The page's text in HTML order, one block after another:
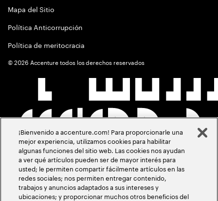
Mapa del Sitio
Política Anticorrupción
Política de meritocracia
©2026 Accenture todos los derechos reservados
¡Bienvenido a accenture.com! Para proporcionarle una
mejor experiencia, utilizamos cookies para habilitar
algunas funciones del sitio web. Las cookies nos ayudan
a ver qué artículos pueden ser de mayor interés para
usted; le permiten compartir fácilmente artículos en las
redes sociales; nos permiten entregar contenido,
trabajos y anuncios adaptados a sus intereses y
ubicaciones; y proporcionar muchos otros beneficios del